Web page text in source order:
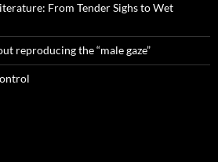
From Tender Sighs to Wet
reproducing the “male gaze”